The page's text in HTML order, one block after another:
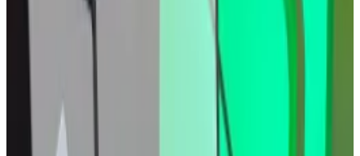
Rhine added that traders might cling to the Fed’s
forward guidance about further rate cuts in the near
The crypto market’s north star still points higher,
according to these analysts. That’s because lower
borrowing costs traditionally juices up risk assets like